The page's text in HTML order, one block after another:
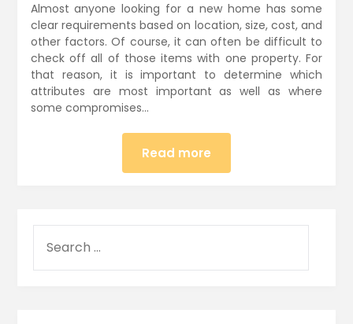
Almost anyone looking for a new home has some
clear requirements based on location, size, cost, and
other factors. Of course, it can often be difficult to
check off all of those items with one property. For
that reason, it is important to determine which
attributes are most important as well as where
some compromises…
Read more